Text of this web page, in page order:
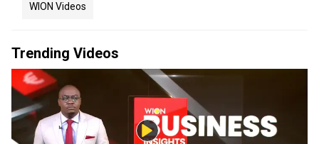
WION Videos
Trending Videos